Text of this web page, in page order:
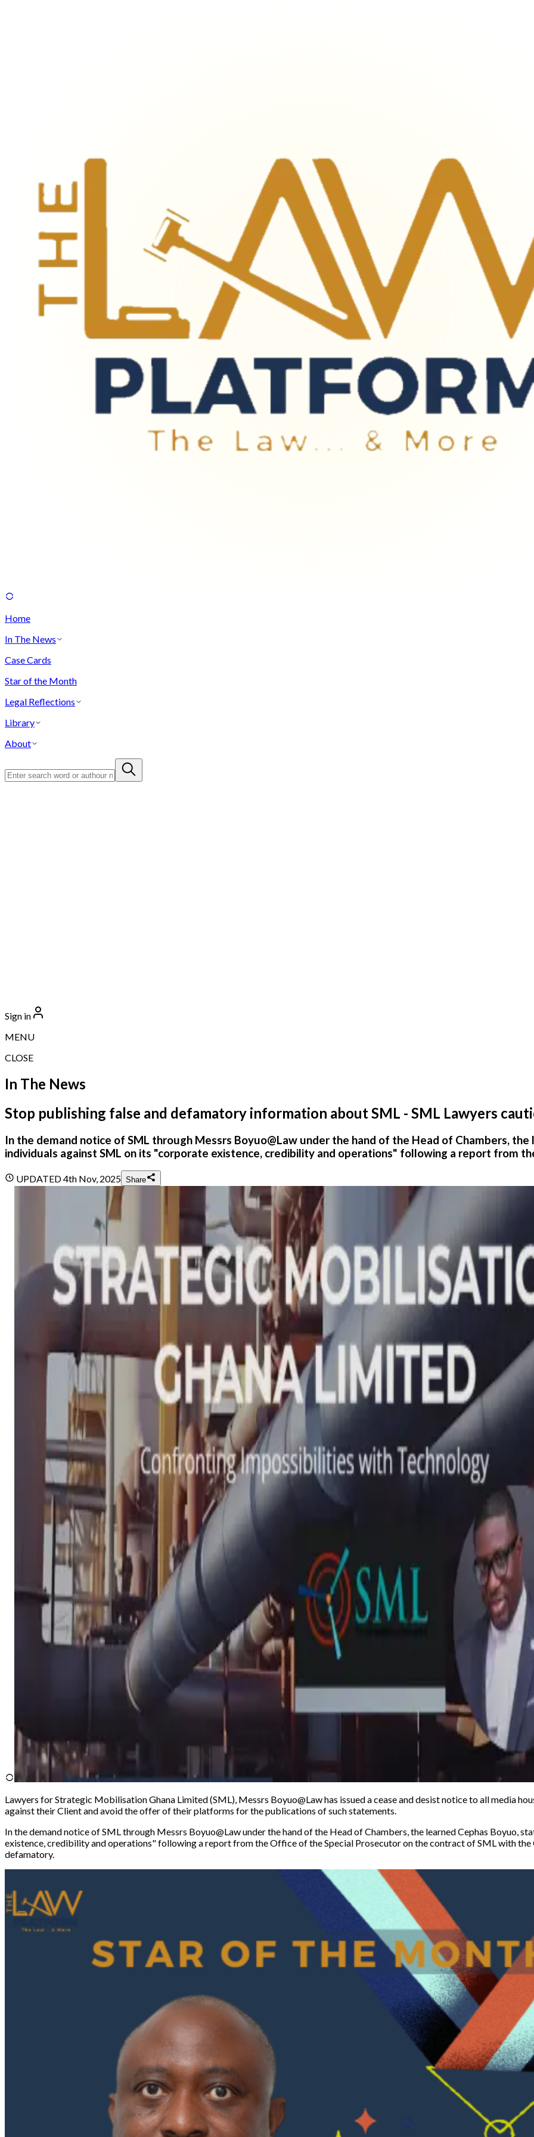
Home
In The News
Case Cards
Star of the Month
Legal Reflections
Library
About
Sign in
MENU
CLOSE
In The News
Stop publishing false and defamatory information about SML - SML Lawyers
In the demand notice of SML through Messrs Boyuo@Law under the hand of the Head of Chambers,
individuals against SML on its "corporate existence, credibility and operations" following a report from
UPDATED4th Nov, 2025 Share
Lawyers for Strategic Mobilisation Ghana Limited (SML), Messrs Boyuo@Law has issued a cease and desist notice to all media
against their Client and avoid the offer of their platforms for the publications of such statements.
In the demand notice of SML through Messrs Boyuo@Law under the hand of the Head of Chambers, the learned Cephas Boyuo,
existence, credibility and operations" following a report from the Office of the Special Prosecutor on the contract of SML with the
defamatory.